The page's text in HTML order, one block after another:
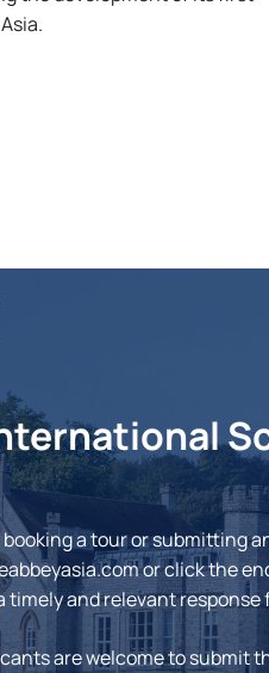
a tour or submitting
or click the
timely and relevant response
are welcome to submit